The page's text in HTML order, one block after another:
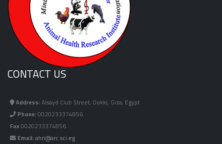
CONTACT US
Address:Alsayd Club Street, Dokki, Giza, Egypt
Phone:0020233374856
Fax0020233374856
Email:ahri@arc.sci.eg